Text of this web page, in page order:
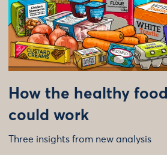
How the healthy
could work
Three insights from new analysis